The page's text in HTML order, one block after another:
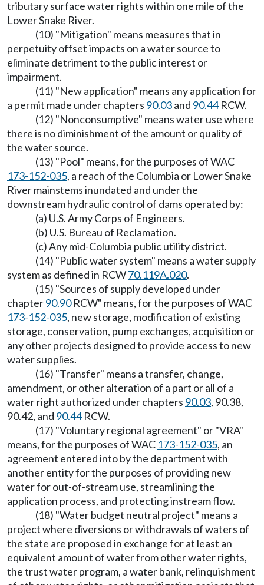
tributary surface water rights within one mile of the
Lower Snake River.
(10) "Mitigation" means measures that in
perpetuity offset impacts on a water source to
eliminate detriment to the public interest or
impairment.
(11) "New application" means any application for
a permit made under chapters 90.03and 90.44RCW.
(12) "Nonconsumptive" means water use where
there is no diminishment of the amount or quality of
the water source.
(13) "Pool" means, for the purposes of WAC
173-152-035, a reach of the Columbia or Lower Snake
River mainstems inundated and under the
downstream hydraulic control of dams operated by:
(a) U.S. Army Corps of Engineers.
(b) U.S. Bureau of Reclamation.
(c) Any mid-Columbia public utility district.
(14) "Public water system" means a water supply
system as defined in RCW70.119A.020.
(15) "Sources of supply developed under
chapter90.90RCW" means, for the purposes of WAC
173-152-035, new storage, modification of existing
storage, conservation, pump exchanges, acquisition or
any other projects designed to provide access to new
water supplies.
(16) "Transfer" means a transfer, change,
amendment, or other alteration of a part or all of a
water right authorized under chapters 90.03, 90.38,
90.42, and 90.44RCW.
(17) "Voluntary regional agreement" or "VRA"
means, for the purposes of WAC 173-152-035, an
agreement entered into by the department with
another entity for the purposes of providing new
water for out-of-stream use, streamlining the
application process, and protecting instream flow.
(18) "Water budget neutral project" means a
project where diversions or withdrawals of waters of
the state are proposed in exchange for at least an
equivalent amount of water from other water rights,
the trust water program, a water bank, relinquishment